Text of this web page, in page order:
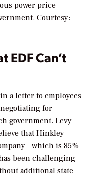
power price
Courtesy:
EDF Can’t
a letter to employees
for
government. Levy
that Hinkley
is 85%
been challenging
additional state